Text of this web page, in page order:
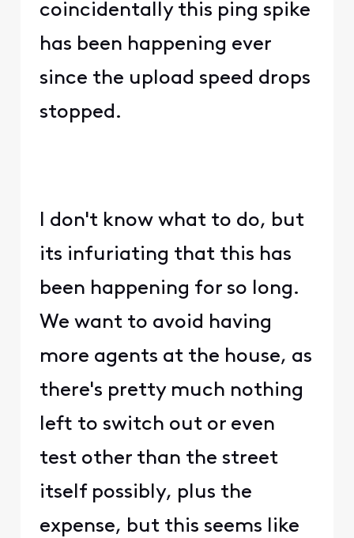
coincidentally this ping spike
has been happening ever
since the upload speed drops
stopped.
I don't know what to do, but
its infuriating that this has
been happening for so long.
We want to avoid having
more agents at the house, as
there's pretty much nothing
left to switch out or even
test other than the street
itself possibly, plus the
expense, but this seems like